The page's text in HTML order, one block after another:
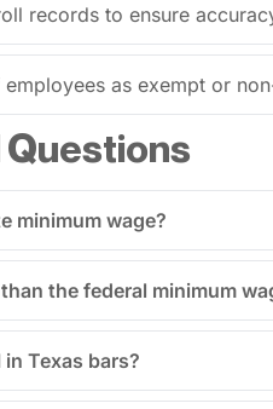
records to ensure
as exempt or
minimum wage?
the federal minimum
Texas bars?